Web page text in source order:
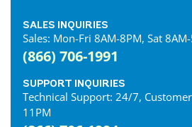
Elora Internet
Etobicoke
SALES INQUIRIES
Sales: Mon-Fri 8AM-8PM, Sat
(866) 706-1991
SUPPORT INQUIRIES
Technical Support: 24/7,
11PM